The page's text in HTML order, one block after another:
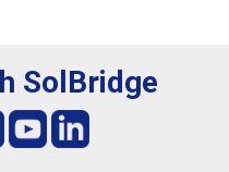
SolBridge